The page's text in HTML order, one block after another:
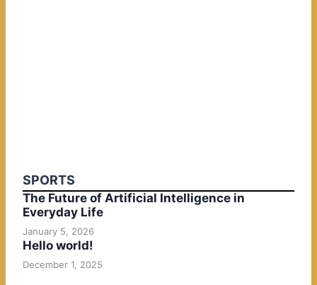
SPORTS
The Future of Artificial Intelligence in
Everyday Life
January 5, 2026
Hello world!
December 1, 2025